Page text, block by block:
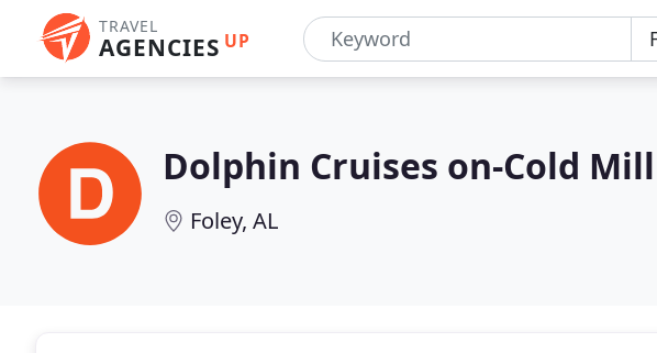
TRAVEL
AGENCIES UP
Dolphin Cruises on-Cold Mill
Foley, AL